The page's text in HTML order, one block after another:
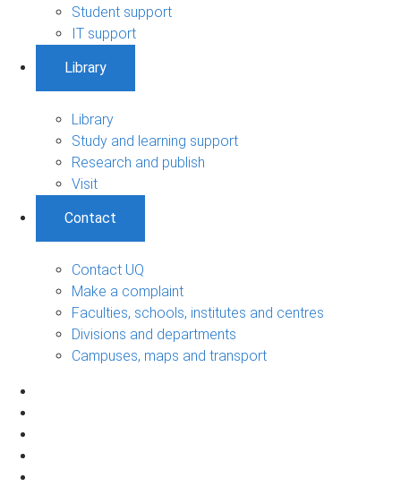
Student support
IT support
Library
Library
Study and learning support
Research and publish
Visit
Contact
Contact UQ
Make a complaint
Faculties, schools, institutes and centres
Divisions and departments
Campuses, maps and transport